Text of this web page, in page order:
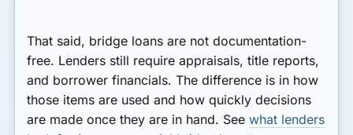
That said, bridge loans are not documentation-
free. Lenders still require appraisals, title reports,
and borrower financials. The difference is in how
those items are used and how quickly decisions
are made once they are in hand. Seewhat lenders